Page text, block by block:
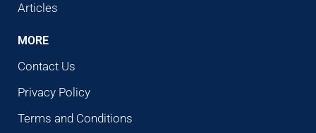
Articles
MORE
Contact Us
Privacy Policy
Terms and Conditions